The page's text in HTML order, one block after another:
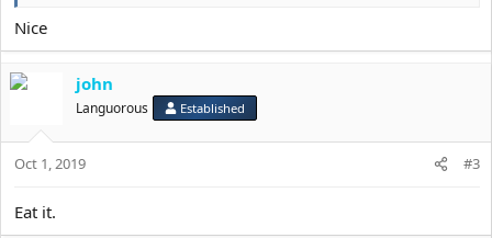
Nice
john
Languorous Established
Oct 1, 2019 #3
Eat it.